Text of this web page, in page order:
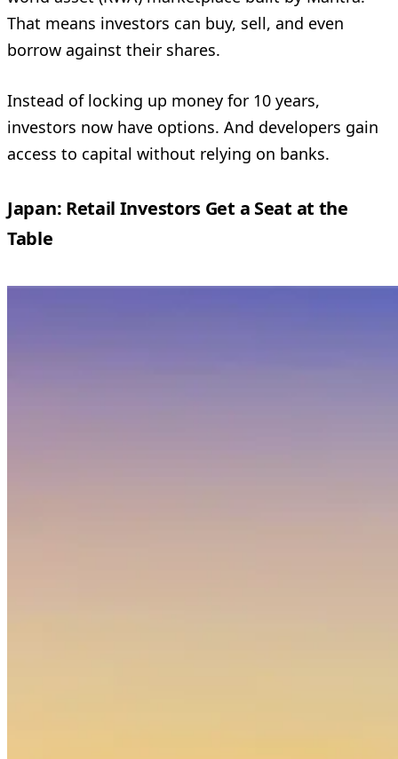
That means investors can buy, sell, and even
borrow against their shares.
Instead of locking up money for 10 years,
investors now have options. And developers gain
access to capital without relying on banks.
Japan: Retail Investors Get a Seat at the
Table